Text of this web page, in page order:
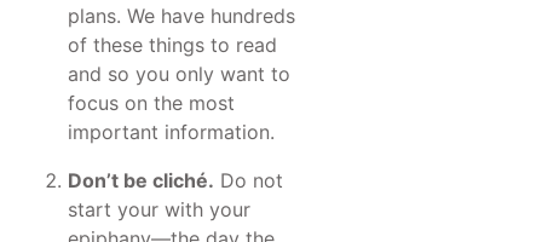
plans. We have hundreds
of these things to read
and so you only want to
focus on the most
important information.
Don’t be cliché. Do not
start your with your